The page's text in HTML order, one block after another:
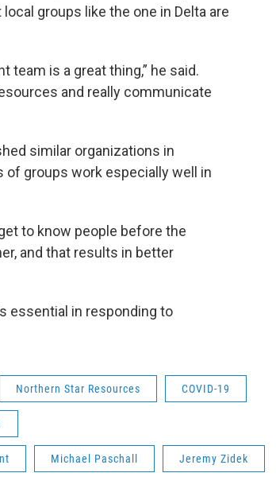
groups like the one in Delta are
team is a great thing,” he said.
and really communicate
similar organizations in
of groups work especially well in
to know people before the
and that results in better
essential in responding to
Northern Star Resources COVID-19
Michael Paschall Jeremy Zidek